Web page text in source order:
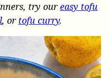
try oureasy tofu
, or tofu curry.